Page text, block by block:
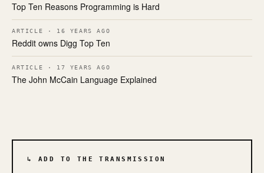
Top Ten Reasons Programming is Hard
ARTICLE · 16 YEARS AGO
Reddit owns Digg Top Ten
ARTICLE · 17 YEARS AGO
The John McCain Language Explained
↳ ADD TO THE TRANSMISSION